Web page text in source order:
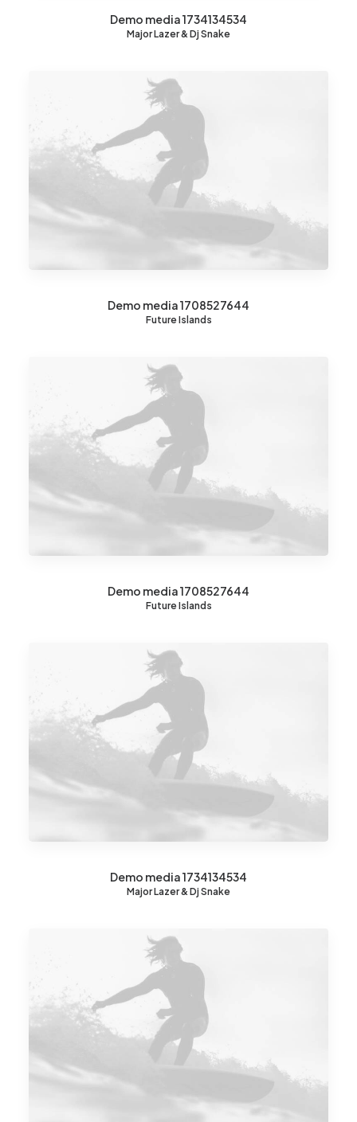
Demo media 1734134534
Major Lazer & Dj Snake
Demo media 1708527644
Future Islands
Demo media 1708527644
Future Islands
Demo media 1734134534
Major Lazer & Dj Snake